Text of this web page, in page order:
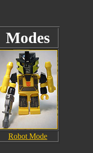
Modes
Robot Mode